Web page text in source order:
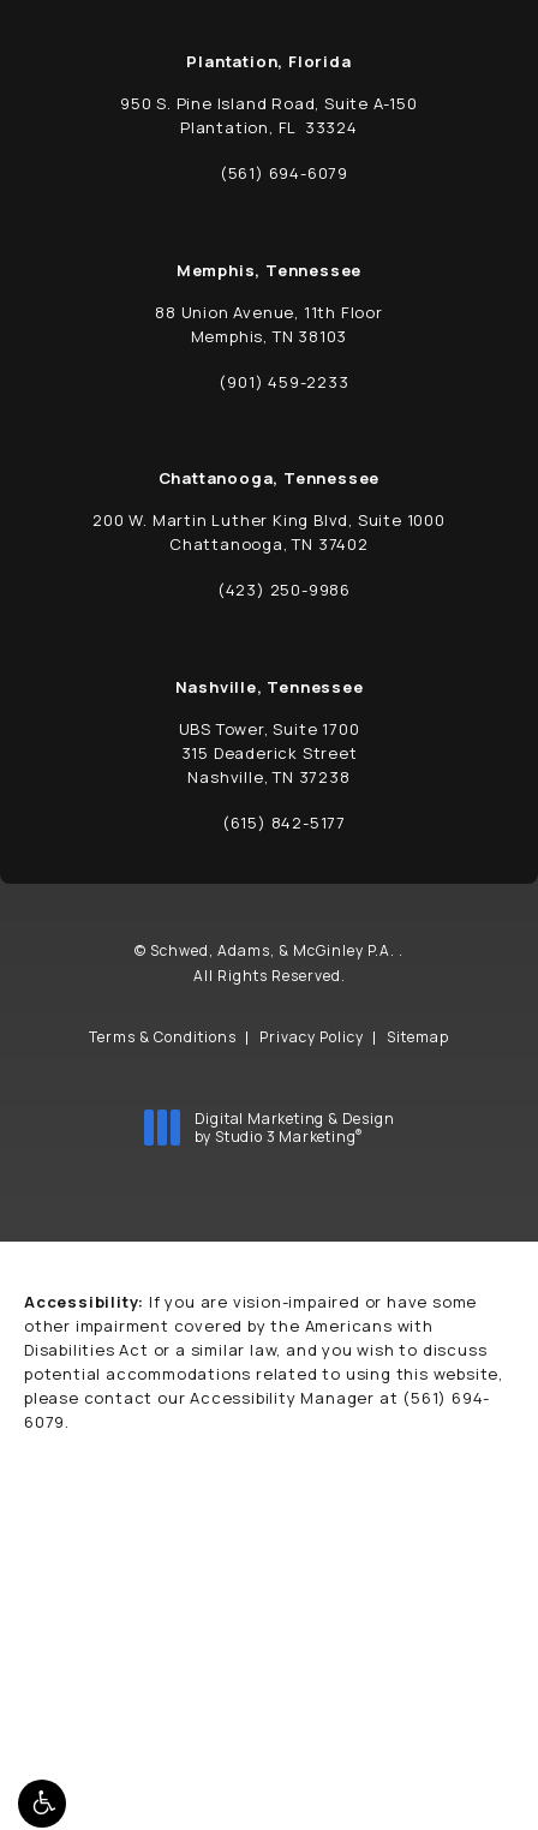
Plantation, Florida
950 S. Pine Island Road, Suite A-150
Plantation, FL 33324
(opens in a new tab)
Call Schwed, Adams, & McGinley P.A. on
(561) 694-6079
Memphis, Tennessee
88 Union Avenue, 11th Floor
Memphis, TN 38103
(opens in a new tab)
Call Schwed, Adams, & McGinley P.A. on
(901) 459-2233
Chattanooga, Tennessee
200 W. Martin Luther King Blvd, Suite 1000
Chattanooga, TN 37402
(opens in a new tab)
Call Schwed, Adams, & McGinley P.A. on
(423) 250-9986
Nashville, Tennessee
UBS Tower, Suite 1700
315 Deaderick Street
Nashville, TN 37238
(opens in a new tab)
Call Schwed, Adams, & McGinley P.A. on
(615) 842-5177
© Schwed, Adams, & McGinley P.A. .
All Rights Reserved.
Terms & Conditions Privacy Policy Sitemap
Digital Marketing & Design
by Studio 3 Marketing®
Accessibility: If you are vision-impaired or have some
other impairment covered by the Americans with
Disabilities Act or a similar law, and you wish to discuss
potential accommodations related to using this website,
please contact our Accessibility Manager at (561) 694-
6079.